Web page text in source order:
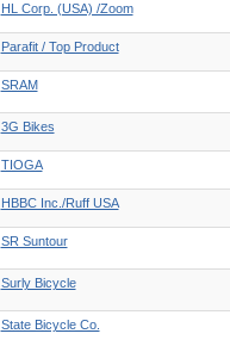
HL Corp. (USA) /Zoom
Parafit / Top Product
SRAM
3G Bikes
TIOGA
HBBC Inc./Ruff USA
SR Suntour
Surly Bicycle
State Bicycle Co.